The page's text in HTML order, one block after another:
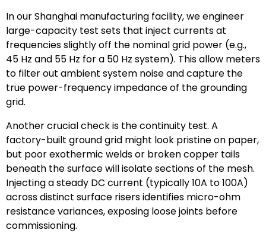
In our Shanghai manufacturing facility, we engineer
large-capacity test sets that inject currents at
frequencies slightly off the nominal grid power (e.g.,
45 Hz and 55 Hz for a 50 Hz system). This allow meters
to filter out ambient system noise and capture the
true power-frequency impedance of the grounding
grid.
Another crucial check is the continuity test. A
factory-built ground grid might look pristine on paper,
but poor exothermic welds or broken copper tails
beneath the surface will isolate sections of the mesh.
Injecting a steady DC current (typically 10A to 100A)
across distinct surface risers identifies micro-ohm
resistance variances, exposing loose joints before
commissioning.